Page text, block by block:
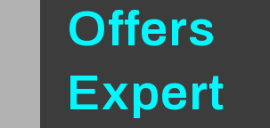
Offers
Expert